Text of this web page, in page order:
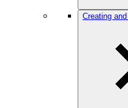
Creating